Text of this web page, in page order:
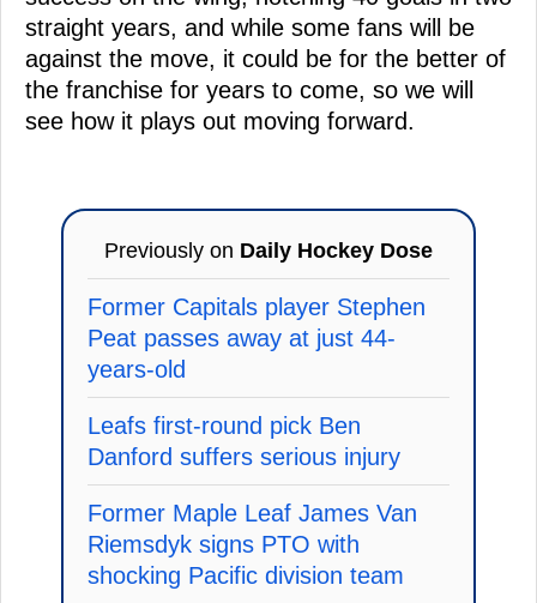
straight years, and while some fans will be
against the move, it could be for the better of
the franchise for years to come, so we will
see how it plays out moving forward.
Previously on Daily Hockey Dose
Former Capitals player Stephen
Peat passes away at just 44-
years-old
Leafs first-round pick Ben
Danford suffers serious injury
Former Maple Leaf James Van
Riemsdyk signs PTO with
shocking Pacific division team